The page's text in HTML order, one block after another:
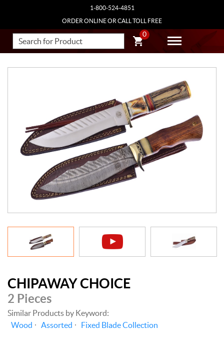
1-800-524-4851
ORDER ONLINE OR CALL TOLL FREE
0
CHIPAWAY CHOICE
2 Pieces
Similar Products by Keyword:
Wood
Assorted Fixed Blade Collection